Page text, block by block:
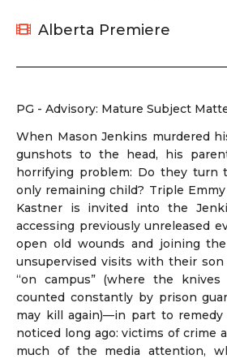
Alberta Premiere
PG - Advisory: Mature Subject
When Mason Jenkins murdered
gunshots to the head, his
horrifying problem: Do they turn
only remaining child? Triple
Kastner is invited into the
accessing previously unreleased
open old wounds and joining
unsupervised visits with their
“on campus” (where the
counted constantly by prison
may kill again)—in part to remedy
noticed long ago: victims of crime
much of the media attention,